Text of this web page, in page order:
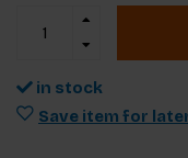
in stock
Save item for